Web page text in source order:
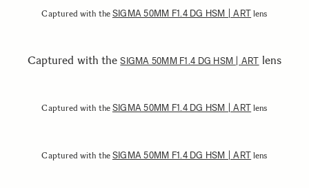
Captured with the SIGMA 50MM F1.4 DG HSM | ART lens
Captured with theSIGMA 50MM F1.4 DG HSM | ART lens
Captured with the SIGMA 50MM F1.4 DG HSM | ART lens
Captured with the SIGMA 50MM F1.4 DG HSM | ART lens